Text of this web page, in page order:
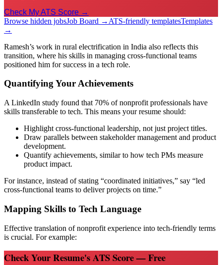
Check My ATS Score →
Browse hidden jobsJob Board → ATS-friendly templatesTemplates
→
Ramesh’s work in rural electrification in India also reflects this
transition, where his skills in managing cross-functional teams
positioned him for success in a tech role.
Quantifying Your Achievements
A LinkedIn study found that 70% of nonprofit professionals have
skills transferable to tech. This means your resume should:
Highlight cross-functional leadership, not just project titles.
Draw parallels between stakeholder management and product
development.
Quantify achievements, similar to how tech PMs measure
product impact.
For instance, instead of stating “coordinated initiatives,” say “led
cross-functional teams to deliver projects on time.”
Mapping Skills to Tech Language
Effective translation of nonprofit experience into tech-friendly terms
is crucial. For example:
Check Your Resume's ATS Score — Free